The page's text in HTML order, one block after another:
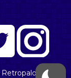
Retropalooza